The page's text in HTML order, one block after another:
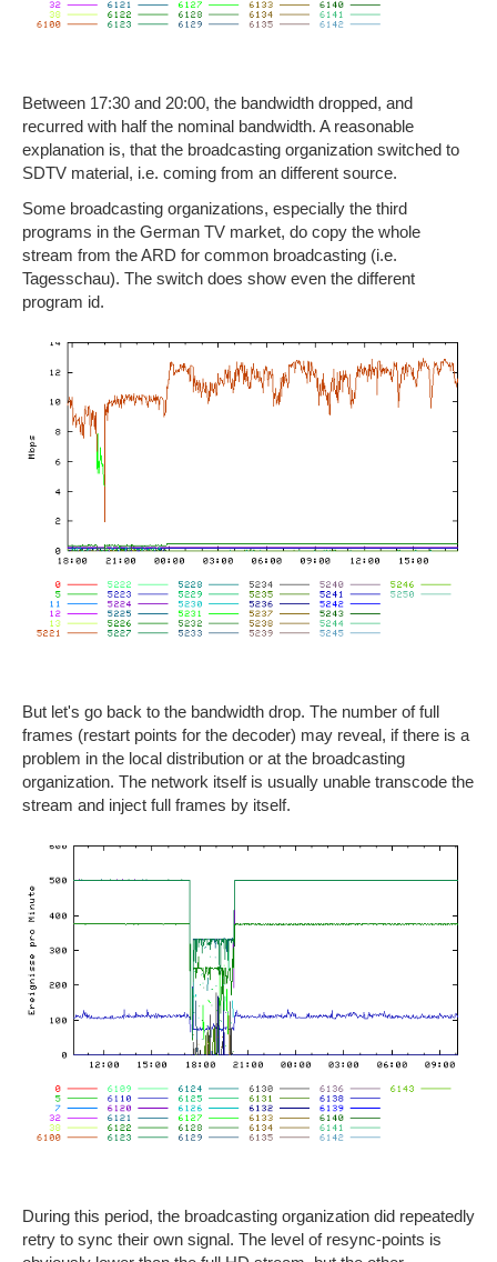
Between 17:30 and 20:00, the bandwidth dropped, and
recurred with half the nominal bandwidth. A reasonable
explanation is, that the broadcasting organization switched to
SDTV material, i.e. coming from an different source.
Some broadcasting organizations, especially the third
programs in the German TV market, do copy the whole
stream from the ARD for common broadcasting (i.e.
Tagesschau). The switch does show even the different
program id.
But let's go back to the bandwidth drop. The number of full
frames (restart points for the decoder) may reveal, if there is a
problem in the local distribution or at the broadcasting
organization. The network itself is usually unable transcode the
stream and inject full frames by itself.
During this period, the broadcasting organization did repeatedly
retry to sync their own signal. The level of resync-points is